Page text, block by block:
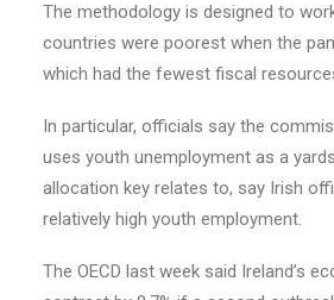
The methodology is designed to
countries were poorest when the
which had the fewest fiscal
In particular, officials say the
uses youth unemployment as a
allocation key relates to, say Irish
relatively high youth employment.
The OECD last week said Ireland’s